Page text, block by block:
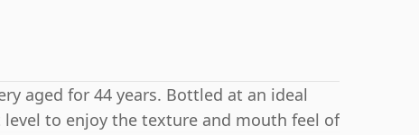
aged for 44 years. Bottled at an ideal
to enjoy the texture and mouth feel of